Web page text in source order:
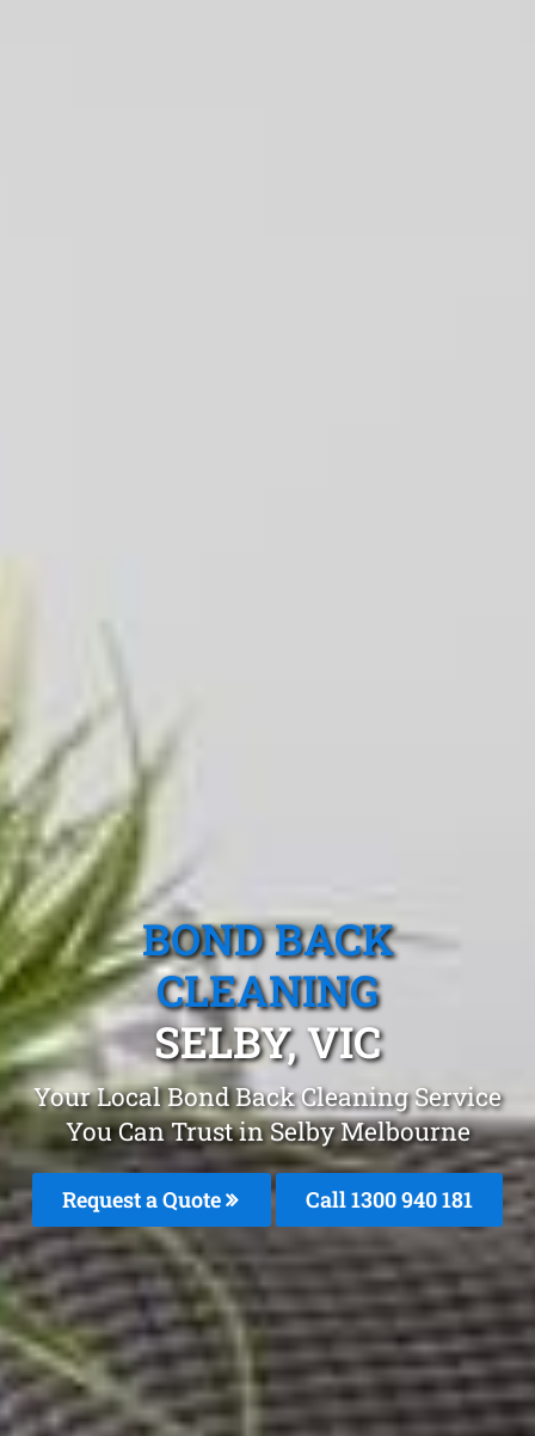
BOND BACK
CLEANING
SELBY, VIC
Your Local Bond Back Cleaning Service
You Can Trust in Selby Melbourne
Request a Quote Call 1300 940 181